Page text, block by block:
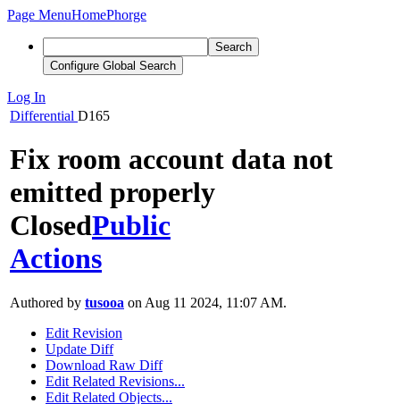
Page MenuHomePhorge
Search
Configure Global Search
Log In
Differential D165
Fix room account data not
emitted properly
ClosedPublic
Actions
Authored by tusooa on Aug 11 2024, 11:07 AM.
Edit Revision
Update Diff
Download Raw Diff
Edit Related Revisions...
Edit Related Objects...